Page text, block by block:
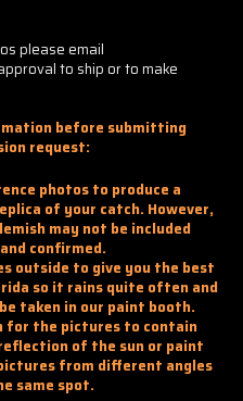
please email
to ship or to make
before submitting
request:
photos to produce a
of your catch. However,
may not be included
confirmed.
outside to give you the best
so it rains quite often and
taken in our paint booth.
for the pictures to contain
of the sun or paint
from different angles
same spot.